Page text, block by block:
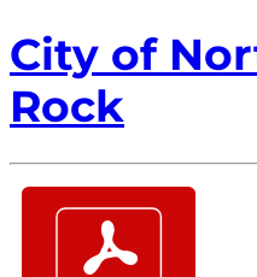
City of
Rock